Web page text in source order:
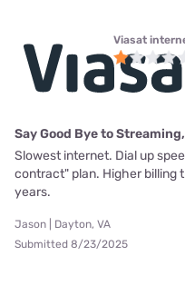
Viasat
Say Good Bye to
Slowest internet. Dial up
contract" plan. Higher billing
years.
Jason | Dayton, VA
Submitted 8/23/2025